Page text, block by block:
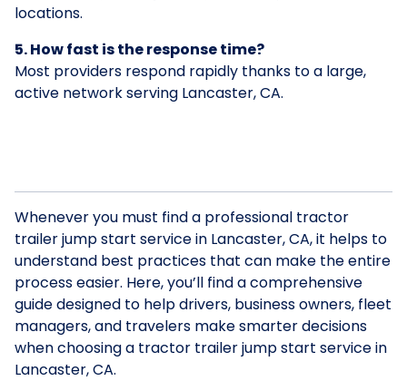
locations.
5. How fast is the response time?
Most providers respond rapidly thanks to a large,
active network serving Lancaster, CA.
Whenever you must find a professional tractor
trailer jump start service in Lancaster, CA, it helps to
understand best practices that can make the entire
process easier. Here, you’ll find a comprehensive
guide designed to help drivers, business owners, fleet
managers, and travelers make smarter decisions
when choosing a tractor trailer jump start service in
Lancaster, CA.